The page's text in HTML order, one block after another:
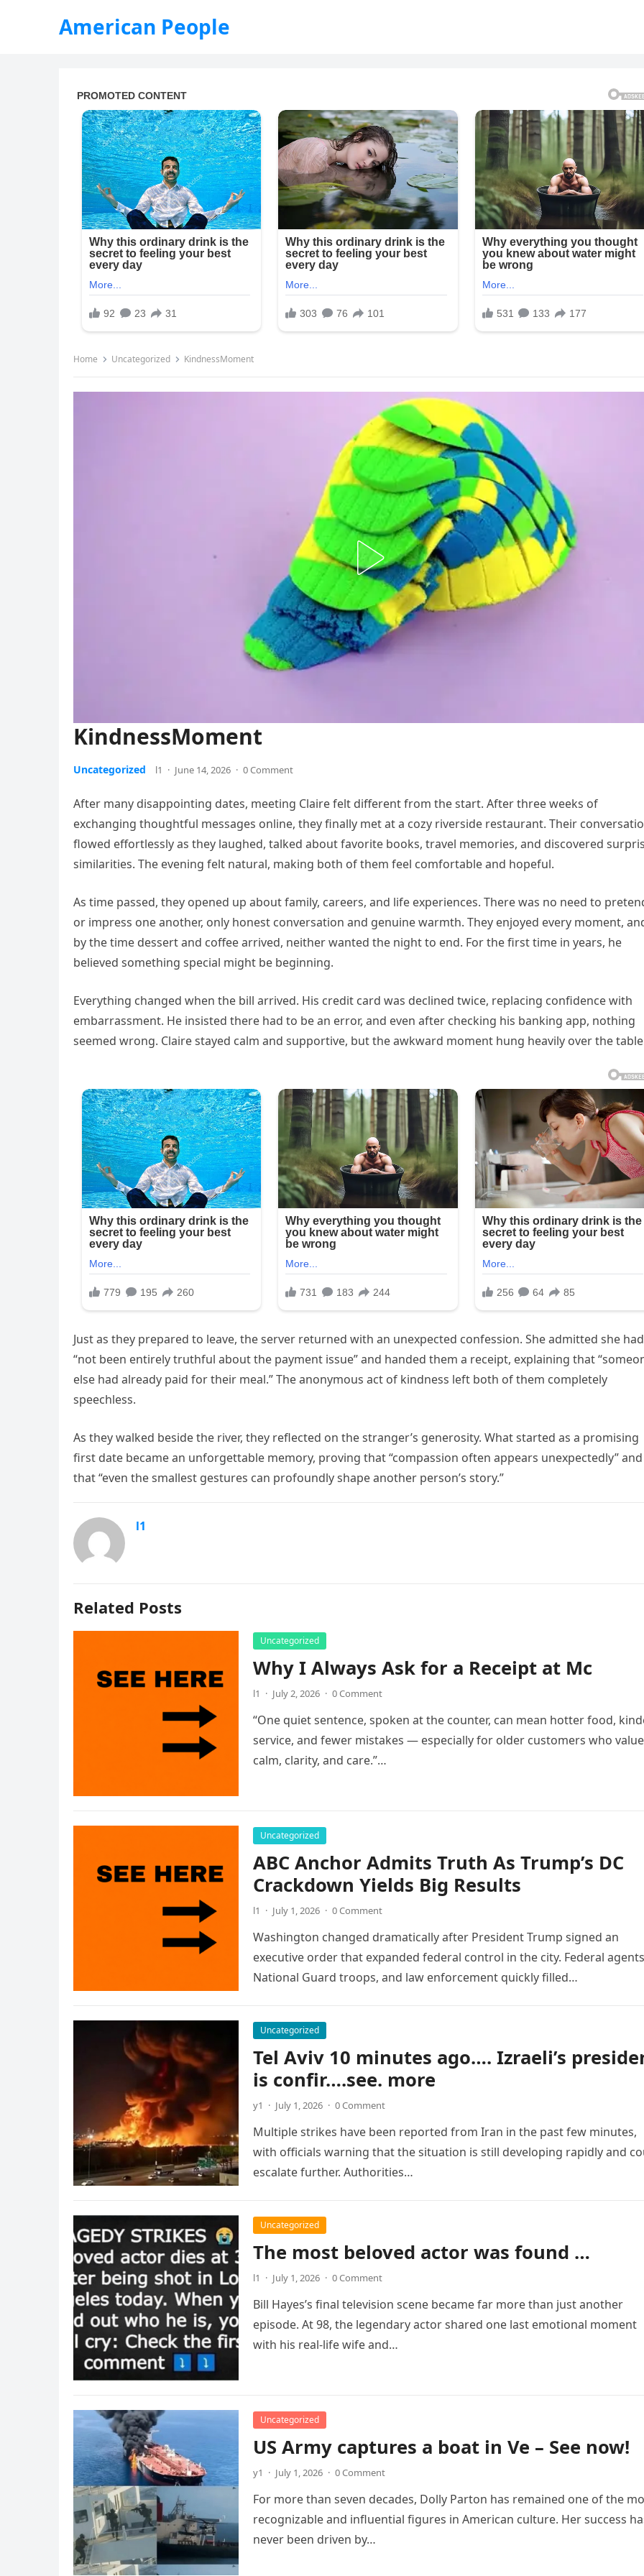
American People
Home Uncategorized KindnessMoment
KindnessMoment
Uncategorized l1 · June 14, 2026 · 0 Comment
After many disappointing dates, meeting Claire felt different from the start. After three weeks of
exchanging thoughtful messages online, they finally met at a cozy riverside restaurant. Their
flowed effortlessly as they laughed, talked about favorite books, travel memories, and discovered
similarities. The evening felt natural, making both of them feel comfortable and hopeful.
As time passed, they opened up about family, careers, and life experiences. There was no need to
or impress one another, only honest conversation and genuine warmth. They enjoyed every moment,
by the time dessert and coffee arrived, neither wanted the night to end. For the first time in years, he
believed something special might be beginning.
Everything changed when the bill arrived. His credit card was declined twice, replacing confidence with
embarrassment. He insisted there had to be an error, and even after checking his banking app, nothing
seemed wrong. Claire stayed calm and supportive, but the awkward moment hung heavily over the
Just as they prepared to leave, the server returned with an unexpected confession. She admitted she had
“not been entirely truthful about the payment issue” and handed them a receipt, explaining that
else had already paid for their meal.” The anonymous act of kindness left both of them completely
speechless.
As they walked beside the river, they reflected on the stranger’s generosity. What started as a promising
first date became an unforgettable memory, proving that “compassion often appears unexpectedly” and
that “even the smallest gestures can profoundly shape another person’s story.”
l1
Related Posts
Uncategorized
Why I Always Ask for a Receipt at Mc
l1 · July 2, 2026 · 0 Comment
“One quiet sentence, spoken at the counter, can mean hotter food,
service, and fewer mistakes — especially for older customers who value
calm, clarity, and care.”…
Uncategorized
ABC Anchor Admits Truth As Trump’s DC
Crackdown Yields Big Results
l1 · July 1, 2026 · 0 Comment
Washington changed dramatically after President Trump signed an
executive order that expanded federal control in the city. Federal
National Guard troops, and law enforcement quickly filled…
Uncategorized
Tel Aviv 10 minutes ago…. Izraeli’s
is confir….see. more
y1 · July 1, 2026 · 0 Comment
Multiple strikes have been reported from Iran in the past few minutes,
with officials warning that the situation is still developing rapidly and
escalate further. Authorities…
Uncategorized
The most beloved actor was found …
l1 · July 1, 2026 · 0 Comment
Bill Hayes’s final television scene became far more than just another
episode. At 98, the legendary actor shared one last emotional moment
with his real-life wife and…
Uncategorized
US Army captures a boat in Ve – See now!
y1 · July 1, 2026 · 0 Comment
For more than seven decades, Dolly Parton has remained one of the
recognizable and influential figures in American culture. Her success
never been driven by…